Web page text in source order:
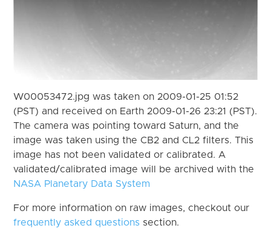
W00053472.jpg was taken on 2009-01-25 01:52
(PST) and received on Earth 2009-01-26 23:21 (PST).
The camera was pointing toward Saturn, and the
image was taken using the CB2 and CL2 filters. This
image has not been validated or calibrated. A
validated/calibrated image will be archived with the
NASA Planetary Data System
For more information on raw images, checkout our
frequently asked questions section.